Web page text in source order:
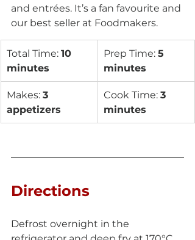
and entrées. It’s a fan favourite and
our best seller at Foodmakers.
Total Time: 10
minutes
Prep Time: 5
minutes
Makes: 3
appetizers
Cook Time: 3
minutes
Directions
Defrost overnight in the